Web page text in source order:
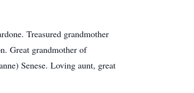
Treasured grandmother
Great grandmother of
Senese. Loving aunt, great